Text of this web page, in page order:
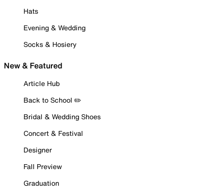
Hats
Evening & Wedding
Socks & Hosiery
New & Featured
Article Hub
Back to School ✏️
Bridal & Wedding Shoes
Concert & Festival
Designer
Fall Preview
Graduation